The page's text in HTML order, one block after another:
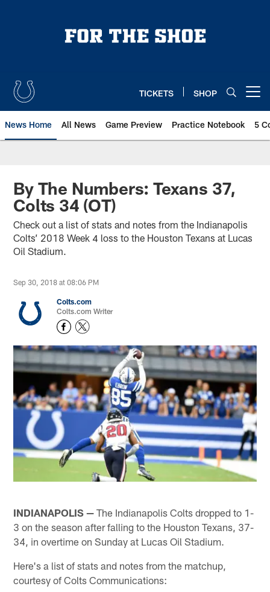
TICKETS SHOP
News Home All News Game Preview Practice Notebook 5
By The Numbers: Texans 37,
Colts 34 (OT)
Check out a list of stats and notes from the Indianapolis
Colts’ 2018 Week 4 loss to the Houston Texans at Lucas
Oil Stadium.
Sep 30, 2018 at 08:06 PM
Colts.com
Colts.com Writer
INDIANAPOLIS — The Indianapolis Colts dropped to 1-
3 on the season after falling to the Houston Texans, 37-
34, in overtime on Sunday at Lucas Oil Stadium.
Here's a list of stats and notes from the matchup,
courtesy of Colts Communications: